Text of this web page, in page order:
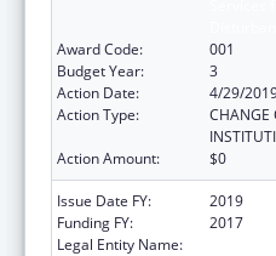
Award Code:
001
Budget Year:
3
Action Date:
4/29/
Action Type:
CHANGE
Action Amount:
$0
Issue Date FY:
2019
Funding FY:
2017
Legal Entity Name: